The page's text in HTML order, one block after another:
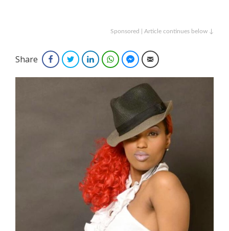
Sponsored | Article continues below ↓
Share FacebookTwitterLinkedInWhatsAppFacebook Messenger
Email